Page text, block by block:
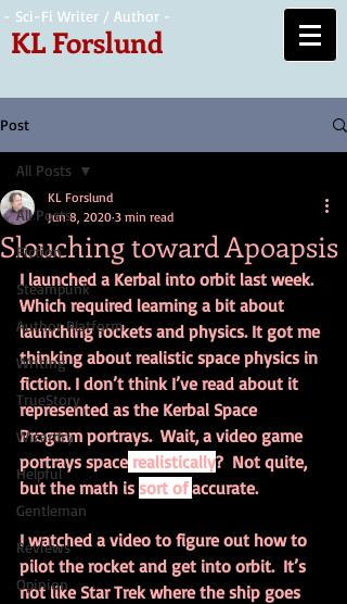
- Sci-Fi Writer / Author -
KL Forslund
Post
All Posts
Fiction
Steampunk
Author Platform
Writing
TrueStory
Wizardry
Helpful
Gentleman
Reviews
Opinion
All Posts
Slouching toward Apoapsis
KL Forslund
Jun 8, 2020 3 min read
I launched a Kerbal into orbit last week.
Which required learning a bit about
launching rockets and physics. It got me
thinking about realistic space physics in
fiction. I don’t think I’ve read about it
represented as the Kerbal Space
Program portrays.  Wait, a video game
portrays space realistically?  Not quite,
but the math is sort of accurate.
I watched a video to figure out how to
pilot the rocket and get into orbit.  It’s
not like Star Trek where the ship goes